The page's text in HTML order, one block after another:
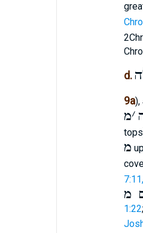
d.
9a),
׳מ
מ
מ
1:22;